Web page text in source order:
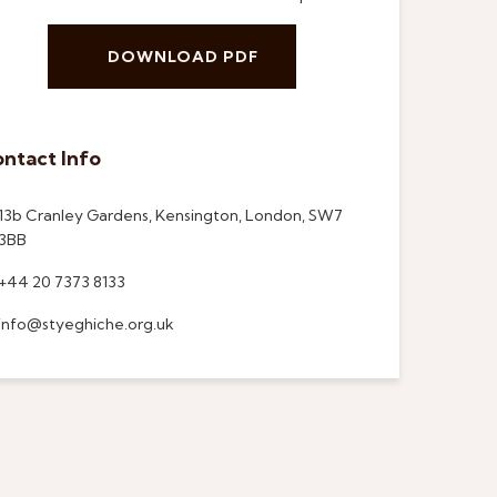
DOWNLOAD PDF
Info
Cranley Gardens, Kensington, London, SW7
20 7373 8133